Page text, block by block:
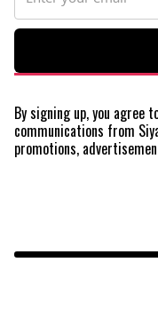
By signing up, you agree
communications from
promotions,